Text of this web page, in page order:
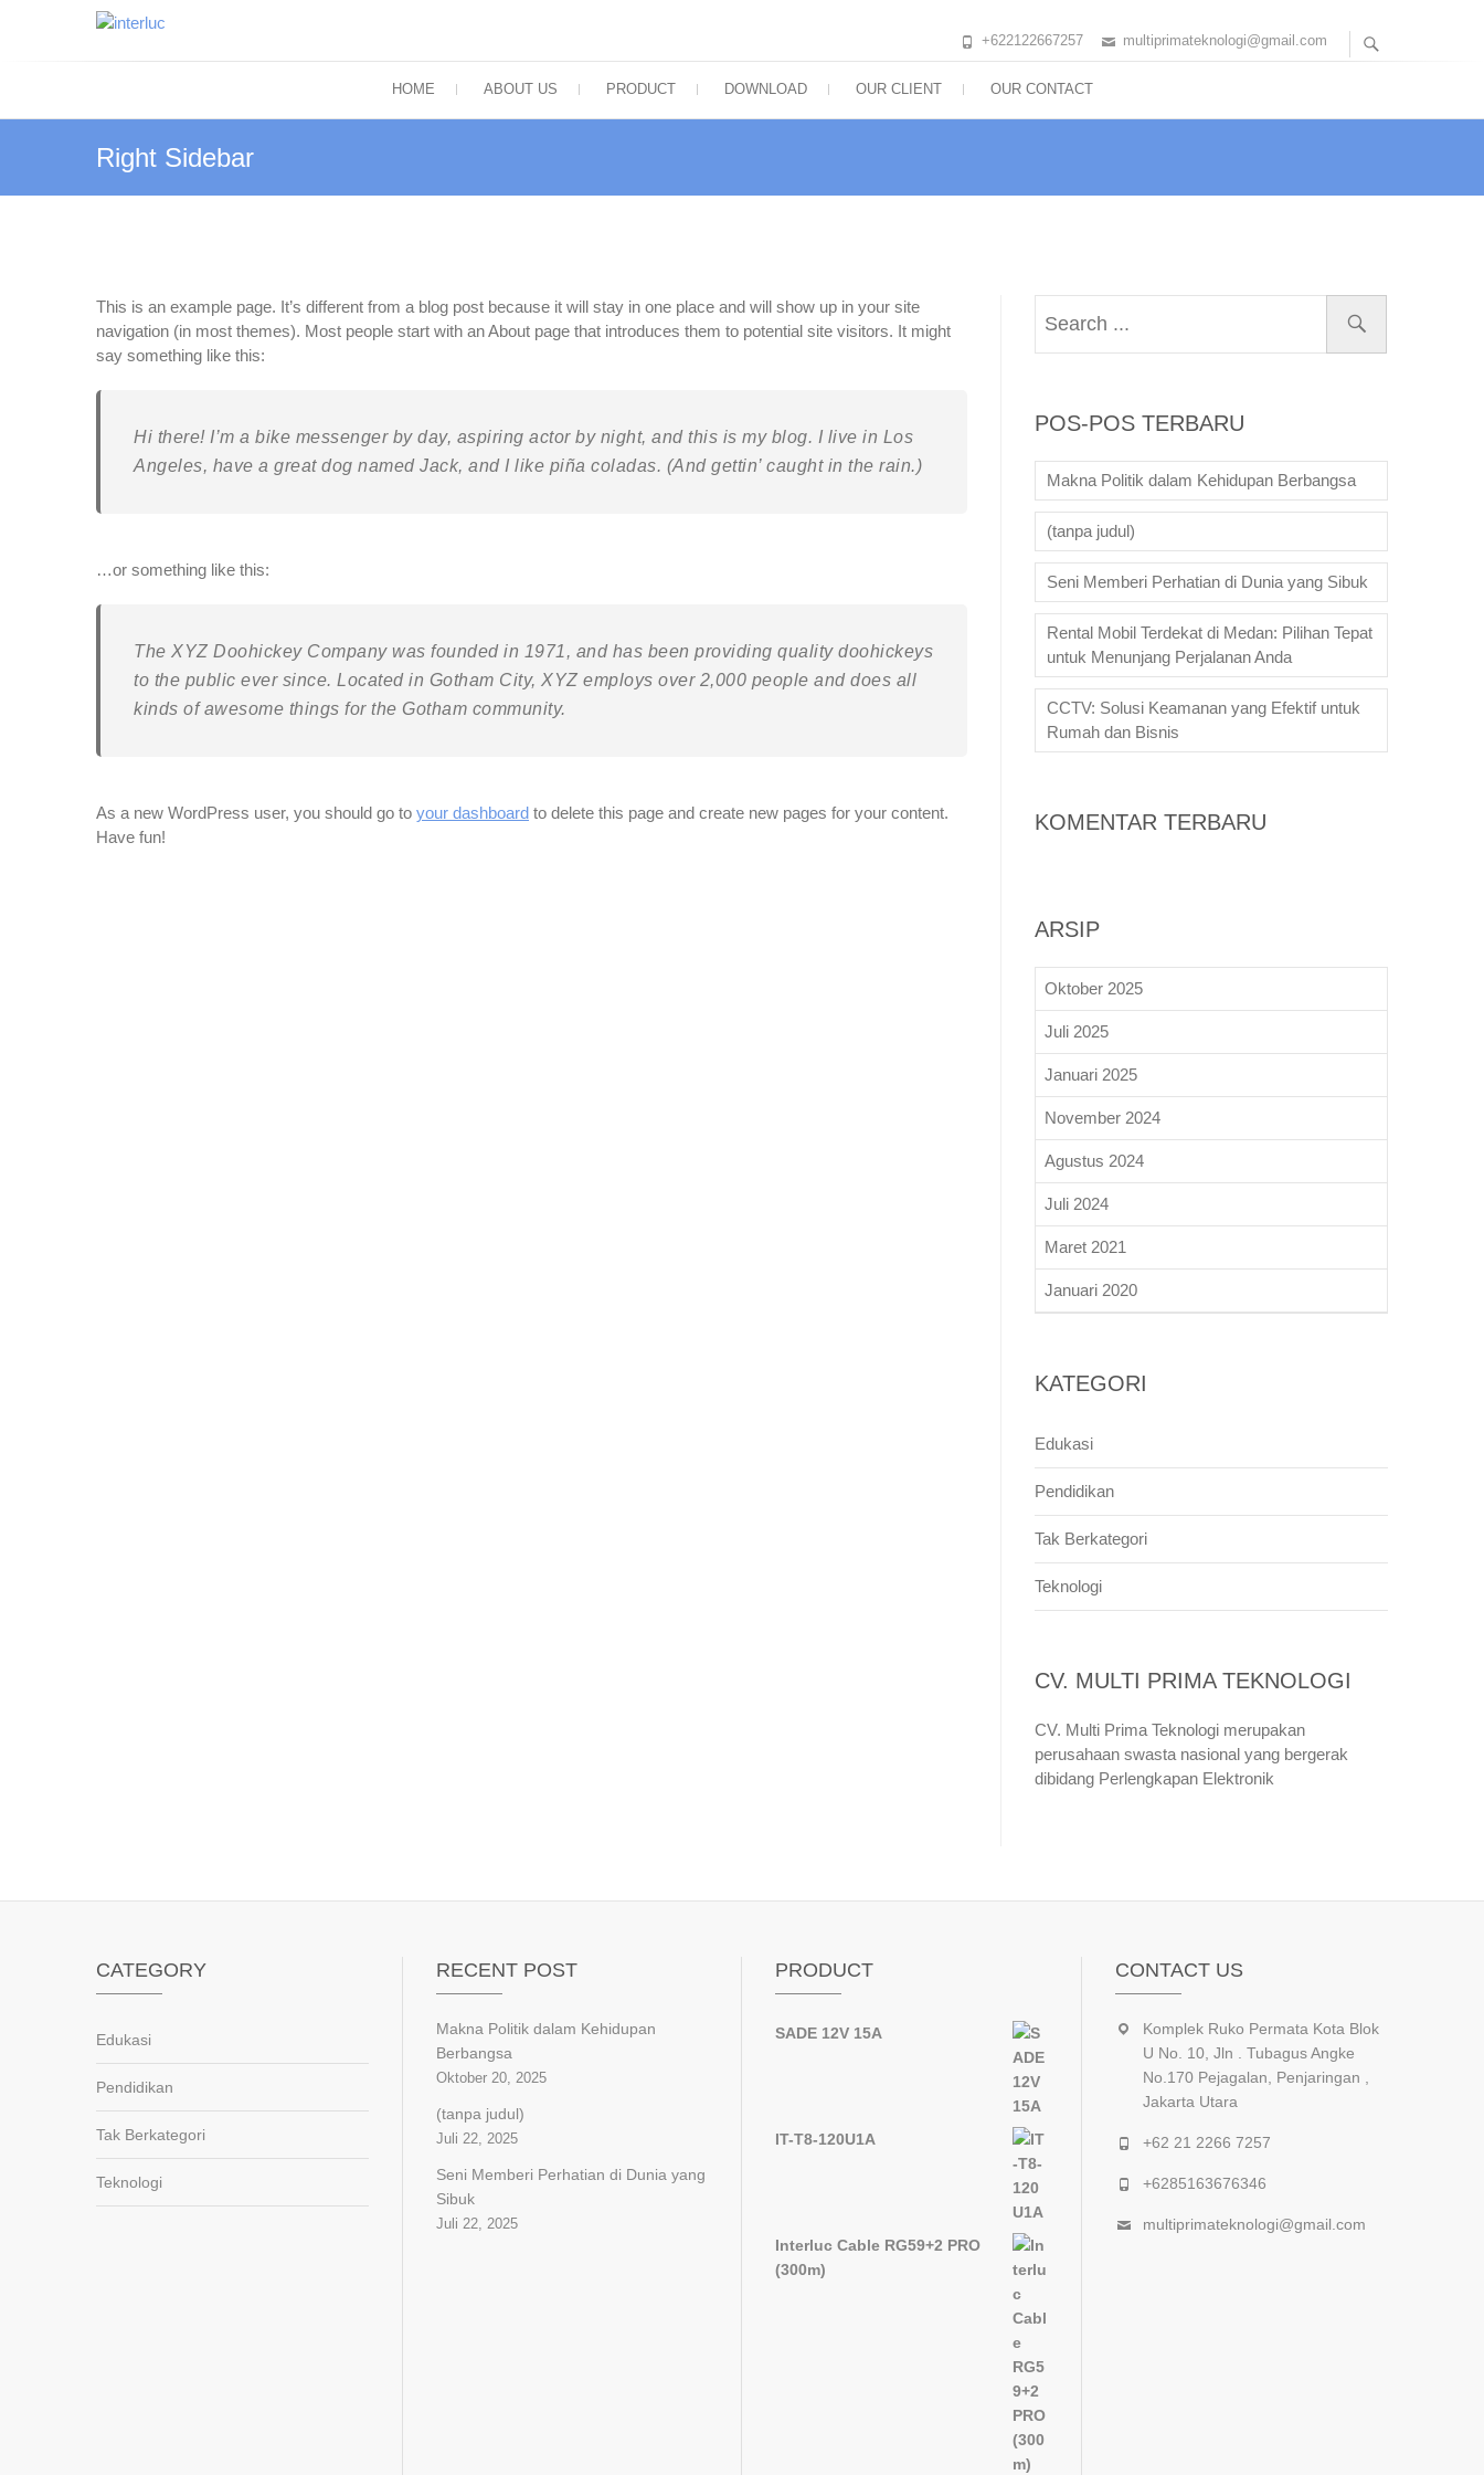
interluc
Quality with Responsibility
+622122667257 multiprimateknologi@gmail.com
HOME ABOUT US PRODUCT DOWNLOAD OUR CLIENT OUR CONTACT
Right Sidebar
This is an example page. It’s different from a blog post because it will stay in one place and will show up in your site
navigation (in most themes). Most people start with an About page that introduces them to potential site visitors. It might
say something like this:
Hi there! I’m a bike messenger by day, aspiring actor by night, and this is my blog. I live in Los
Angeles, have a great dog named Jack, and I like piña coladas. (And gettin’ caught in the rain.)
…or something like this:
The XYZ Doohickey Company was founded in 1971, and has been providing quality doohickeys
to the public ever since. Located in Gotham City, XYZ employs over 2,000 people and does all
kinds of awesome things for the Gotham community.
As a new WordPress user, you should go to your dashboard to delete this page and create new pages for your content.
Have fun!
POS-POS TERBARU
Makna Politik dalam Kehidupan Berbangsa
(tanpa judul)
Seni Memberi Perhatian di Dunia yang Sibuk
Rental Mobil Terdekat di Medan: Pilihan Tepat
untuk Menunjang Perjalanan Anda
CCTV: Solusi Keamanan yang Efektif untuk
Rumah dan Bisnis
KOMENTAR TERBARU
ARSIP
Oktober 2025
Juli 2025
Januari 2025
November 2024
Agustus 2024
Juli 2024
Maret 2021
Januari 2020
KATEGORI
Edukasi
Pendidikan
Tak Berkategori
Teknologi
CV. MULTI PRIMA TEKNOLOGI
CV. Multi Prima Teknologi merupakan
perusahaan swasta nasional yang bergerak
dibidang Perlengkapan Elektronik
CATEGORY
Edukasi
Pendidikan
Tak Berkategori
Teknologi
RECENT POST
Makna Politik dalam Kehidupan
Berbangsa
Oktober 20, 2025
(tanpa judul)
Juli 22, 2025
Seni Memberi Perhatian di Dunia yang
Sibuk
Juli 22, 2025
PRODUCT
SADE 12V 15A
IT-T8-120U1A
Interluc Cable RG59+2 PRO
(300m)
CONTACT US
Komplek Ruko Permata Kota Blok
U No. 10, Jln . Tubagus Angke
No.170 Pejagalan, Penjaringan ,
Jakarta Utara
+62 21 2266 7257
+6285163676346
multiprimateknologi@gmail.com